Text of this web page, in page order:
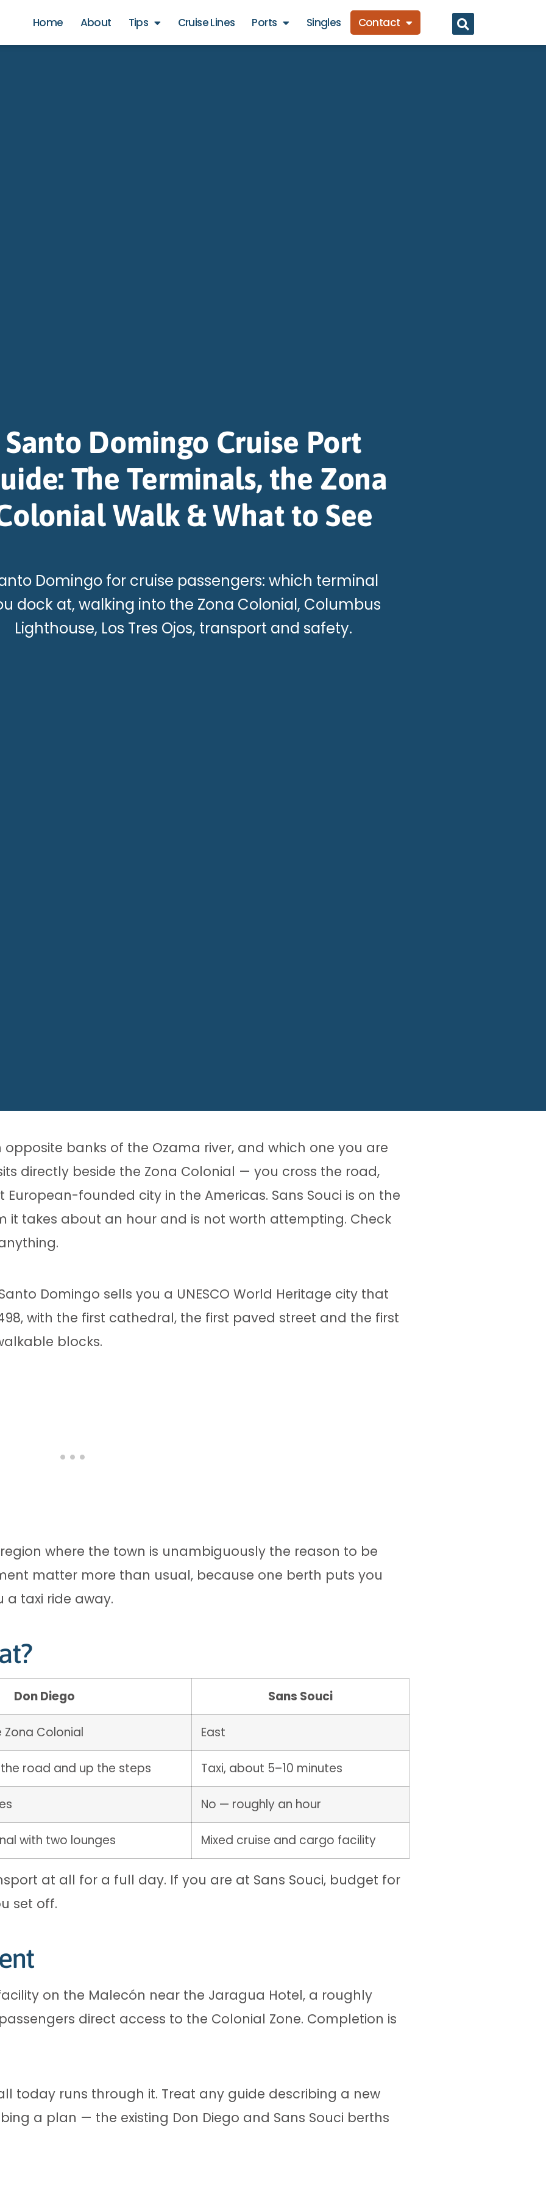
Home About Tips Cruise Lines Ports Singles Contact
Santo Domingo Cruise Port
The Terminals, the Zona
Walk & What to See
Domingo for cruise passengers: which terminal
dock at, walking into the Zona Colonial, Columbus
Lighthouse, Los Tres Ojos, transport and safety.
banks of the Ozama river, and which one you are
directly beside the Zona Colonial — you cross the road,
founded city in the Americas. Sans Souci is on the
it takes about an hour and is not worth attempting. Check
Domingo sells you a UNESCO World Heritage city that
with the first cathedral, the first paved street and the first
blocks.
where the town is unambiguously the reason to be
matter more than usual, because one berth puts you
a taxi ride away.
Don Diego Sans Souci
Colonial East
road and up the steps Taxi, about 5–10 minutes
No — roughly an hour
with two lounges Mixed cruise and cargo facility
at all for a full day. If you are at Sans Souci, budget for
set off.
on the Malecón near the Jaragua Hotel, a roughly
direct access to the Colonial Zone. Completion is
today runs through it. Treat any guide describing a new
a plan — the existing Don Diego and Sans Souci berths